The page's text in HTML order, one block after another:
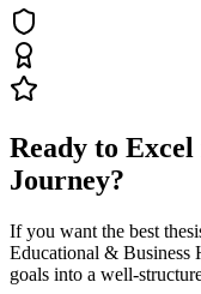
Ready to
Journey?
If you want the best
Educational & Business
goals into a well-